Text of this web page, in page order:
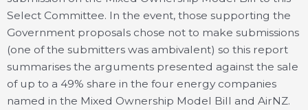
Select Committee. In the event, those supporting the
Government proposals chose not to make submissions
(one of the submitters was ambivalent) so this report
summarises the arguments presented against the sale
of up to a 49% share in the four energy companies
named in the Mixed Ownership Model Bill and AirNZ.